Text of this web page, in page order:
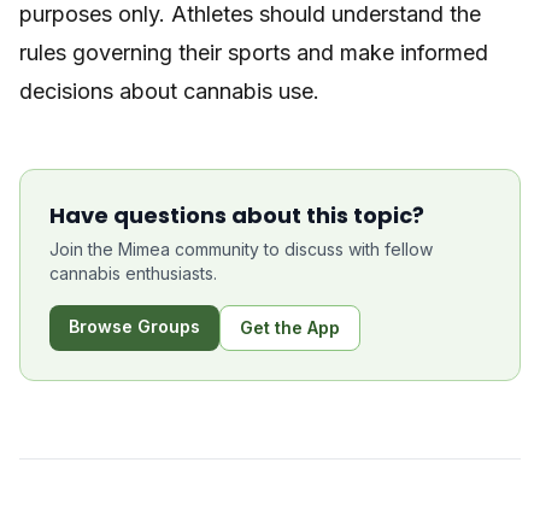
purposes only. Athletes should understand the
rules governing their sports and make informed
decisions about cannabis use.
Have questions about this topic?
Join the Mimea community to discuss with fellow
cannabis enthusiasts.
Browse Groups Get the App